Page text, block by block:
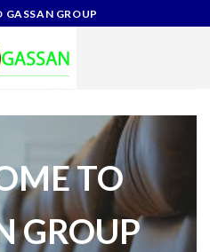
GASSAN GROUP
TO
GROUP